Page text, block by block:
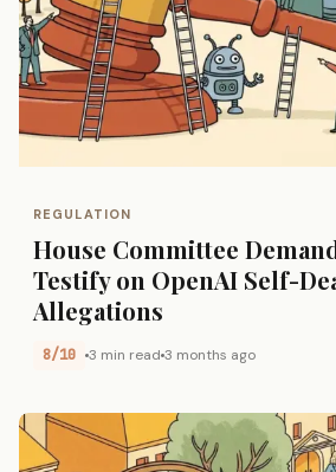
REGULATION
House Committee
Testify on OpenAI Self-
Allegations
8/10 3 min read 3 months ago